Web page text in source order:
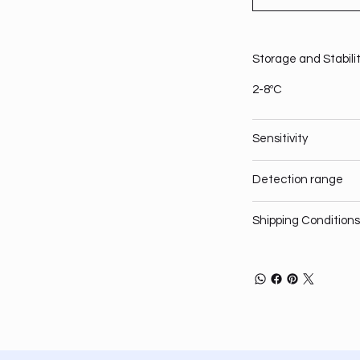
Storage and
2-8ºC
Sensitivity
Detection range
Shipping Conditions